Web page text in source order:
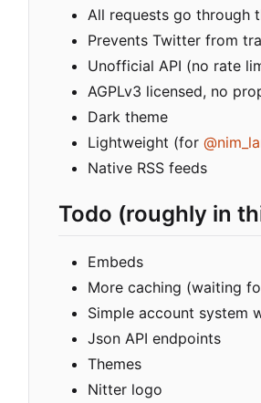
All requests go through
Prevents Twitter from
Unofficial API (no rate
AGPLv3 licensed, no
Dark theme
Lightweight (for
Native RSS feeds
Todo (roughly in
Embeds
More caching (waiting
Simple account system
Json API endpoints
Themes
Nitter logo